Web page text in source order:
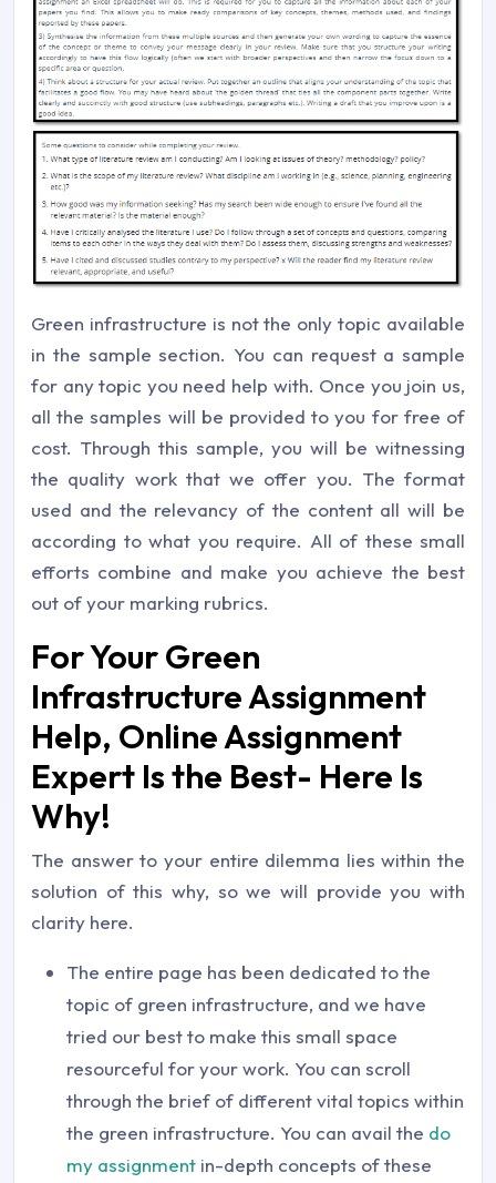
Green infrastructure is not the only topic available
in the sample section. You can request a sample
for any topic you need help with. Once you join us,
all the samples will be provided to you for free of
cost. Through this sample, you will be witnessing
the quality work that we offer you. The format
used and the relevancy of the content all will be
according to what you require. All of these small
efforts combine and make you achieve the best
out of your marking rubrics.
For Your Green
Infrastructure Assignment
Help, Online Assignment
Expert Is the Best- Here Is
Why!
The answer to your entire dilemma lies within the
solution of this why, so we will provide you with
clarity here.
The entire page has been dedicated to the
topic of green infrastructure, and we have
tried our best to make this small space
resourceful for your work. You can scroll
through the brief of different vital topics within
the green infrastructure. You can avail the do
my assignment in-depth concepts of these